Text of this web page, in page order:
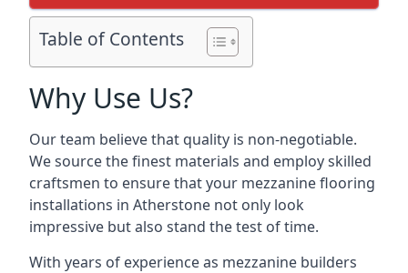
Table of Contents
Why Use Us?
Our team believe that quality is non-negotiable.
We source the finest materials and employ skilled
craftsmen to ensure that your mezzanine flooring
installations in Atherstone not only look
impressive but also stand the test of time.
With years of experience as mezzanine builders